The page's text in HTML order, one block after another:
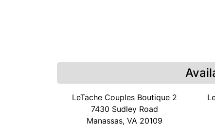
LeTache Couples Boutique 2
7430 Sudley Road
Manassas, VA 20109